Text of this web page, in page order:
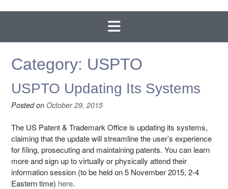
Category: USPTO
USPTO Updating Its Systems
Posted on October 29, 2015
The US Patent & Trademark Office is updating its systems,
claiming that the update will streamline the user’s experience
for filing, prosecuting and maintaining patents. You can learn
more and sign up to virtually or physically attend their
information session (to be held on 5 November 2015, 2-4
Eastern time) here.